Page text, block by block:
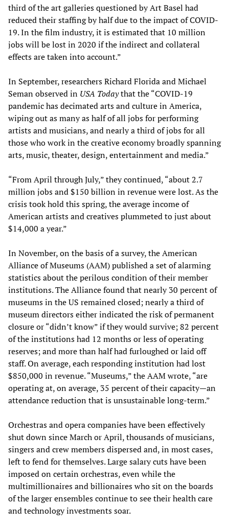
third of the art galleries questioned by Art Basel had
reduced their staffing by half due to the impact of COVID-
19. In the film industry, it is estimated that 10 million
jobs will be lost in 2020 if the indirect and collateral
effects are taken into account.”
In September, researchers Richard Florida and Michael
Seman observed in USA Todaythat the “COVID-19
pandemic has decimated arts and culture in America,
wiping out as many as half of all jobs for performing
artists and musicians, and nearly a third of jobs for all
those who work in the creative economy broadly spanning
arts, music, theater, design, entertainment and media.”
“From April through July,” they continued, “about 2.7
million jobs and $150 billion in revenue were lost. As the
crisis took hold this spring, the average income of
American artists and creatives plummeted to just about
$14,000 a year.”
In November, on the basis of a survey, the American
Alliance of Museums (AAM) published a set of alarming
statistics about the perilous condition of their member
institutions. The Alliance found that nearly 30 percent of
museums in the US remained closed; nearly a third of
museum directors either indicated the risk of permanent
closure or “didn’t know” if they would survive; 82 percent
of the institutions had 12 months or less of operating
reserves; and more than half had furloughed or laid off
staff. On average, each responding institution had lost
$850,000 in revenue. “Museums,” the AAM wrote, “are
operating at, on average, 35 percent of their capacity—an
attendance reduction that is unsustainable long-term.”
Orchestras and opera companies have been effectively
shut down since March or April, thousands of musicians,
singers and crew members dispersed and, in most cases,
left to fend for themselves. Large salary cuts have been
imposed on certain orchestras, even while the
multimillionaires and billionaires who sit on the boards
of the larger ensembles continue to see their health care
and technology investments soar.